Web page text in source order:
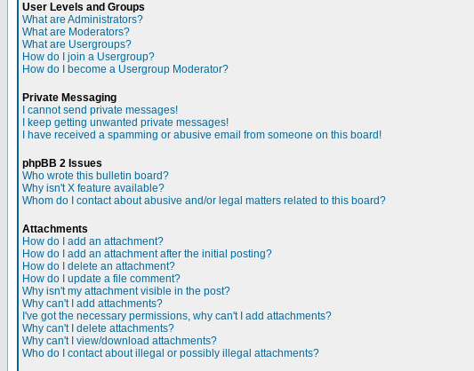
User Levels and Groups
What are Administrators?
What are Moderators?
What are Usergroups?
How do I join a Usergroup?
How do I become a Usergroup Moderator?
Private Messaging
I cannot send private messages!
I keep getting unwanted private messages!
I have received a spamming or abusive email from someone on this board!
phpBB 2 Issues
Who wrote this bulletin board?
Why isn't X feature available?
Whom do I contact about abusive and/or legal matters related to this board?
Attachments
How do I add an attachment?
How do I add an attachment after the initial posting?
How do I delete an attachment?
How do I update a file comment?
Why isn't my attachment visible in the post?
Why can't I add attachments?
I've got the necessary permissions, why can't I add attachments?
Why can't I delete attachments?
Why can't I view/download attachments?
Who do I contact about illegal or possibly illegal attachments?